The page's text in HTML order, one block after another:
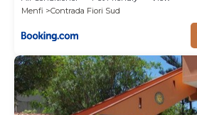
Menfi
Contrada Fiori Sud